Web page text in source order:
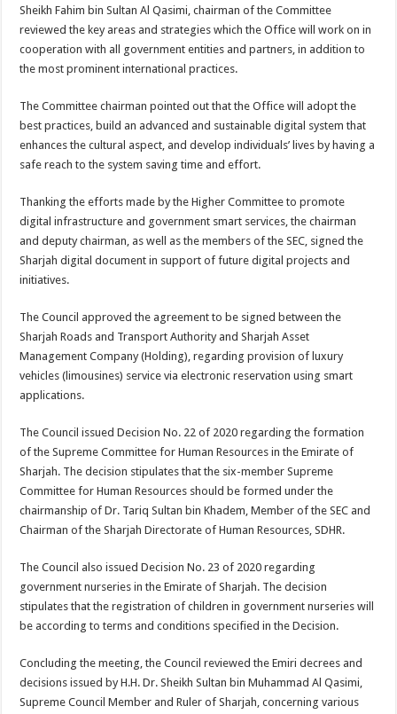
Sheikh Fahim bin Sultan Al Qasimi, chairman of the Committee
reviewed the key areas and strategies which the Office will work on in
cooperation with all government entities and partners, in addition to
the most prominent international practices.
The Committee chairman pointed out that the Office will adopt the
best practices, build an advanced and sustainable digital system that
enhances the cultural aspect, and develop individuals’ lives by having a
safe reach to the system saving time and effort.
Thanking the efforts made by the Higher Committee to promote
digital infrastructure and government smart services, the chairman
and deputy chairman, as well as the members of the SEC, signed the
Sharjah digital document in support of future digital projects and
initiatives.
The Council approved the agreement to be signed between the
Sharjah Roads and Transport Authority and Sharjah Asset
Management Company (Holding), regarding provision of luxury
vehicles (limousines) service via electronic reservation using smart
applications.
The Council issued Decision No. 22 of 2020 regarding the formation
of the Supreme Committee for Human Resources in the Emirate of
Sharjah. The decision stipulates that the six-member Supreme
Committee for Human Resources should be formed under the
chairmanship of Dr. Tariq Sultan bin Khadem, Member of the SEC and
Chairman of the Sharjah Directorate of Human Resources, SDHR.
The Council also issued Decision No. 23 of 2020 regarding
government nurseries in the Emirate of Sharjah. The decision
stipulates that the registration of children in government nurseries will
be according to terms and conditions specified in the Decision.
Concluding the meeting, the Council reviewed the Emiri decrees and
decisions issued by H.H. Dr. Sheikh Sultan bin Muhammad Al Qasimi,
Supreme Council Member and Ruler of Sharjah, concerning various